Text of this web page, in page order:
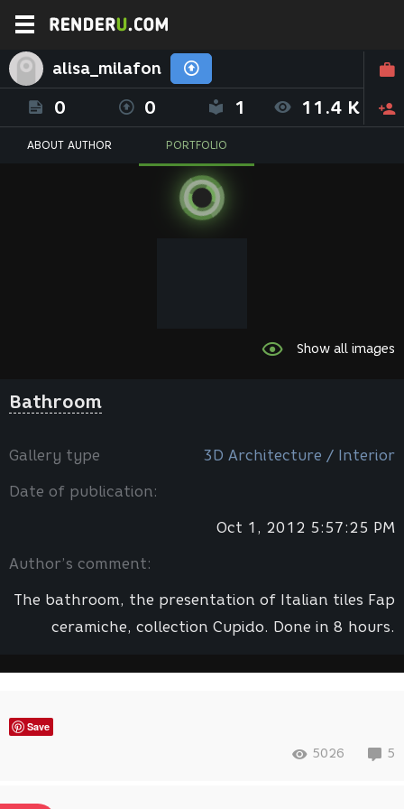
alisa_milafon
0 0 1 11.4 K
ABOUT AUTHOR PORTFOLIO
Show all images
Bathroom
Gallery type 3D Architecture / Interior
Date of publication:
Oct 1, 2012 5:57:25 PM
Author’s comment:
The bathroom, the presentation of Italian tiles Fap
ceramiche, collection Cupido. Done in 8 hours.
Save
5026 5